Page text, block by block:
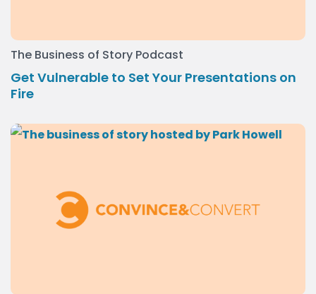
The Business of Story Podcast
Get Vulnerable to Set Your Presentations on
Fire